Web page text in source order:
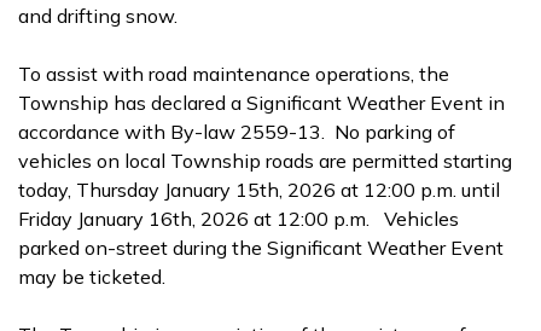
and drifting snow.
To assist with road maintenance operations, the
Township has declared a Significant Weather Event in
accordance with By-law 2559-13. No parking of
vehicles on local Township roads are permitted starting
today, Thursday January 15th, 2026 at 12:00 p.m. until
Friday January 16th, 2026 at 12:00 p.m. Vehicles
parked on-street during the Significant Weather Event
may be ticketed.